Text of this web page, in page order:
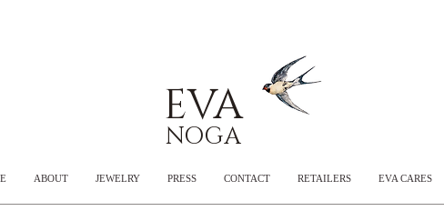
ABOUT JEWELRY PRESS CONTACT RETAILERS EVA CARES
EVA
NOGA